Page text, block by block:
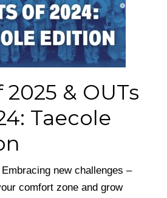
2025 & OUTs
Taecole
Embracing new challenges –
comfort zone and grow